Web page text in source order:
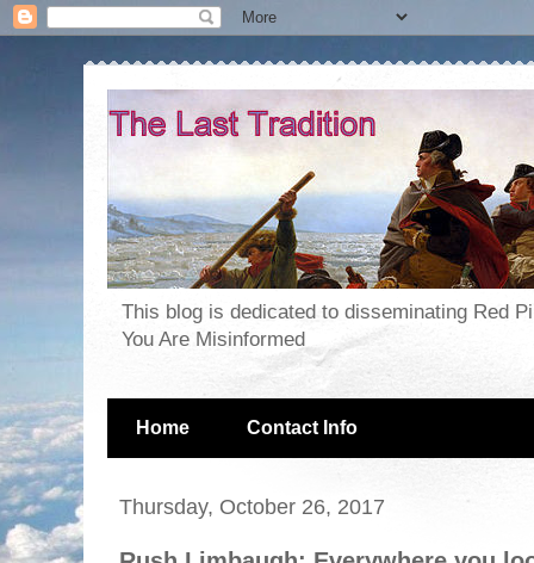
This blog is dedicated to disseminating Red
You Are Misinformed
Home Contact Info
Thursday, October 26, 2017